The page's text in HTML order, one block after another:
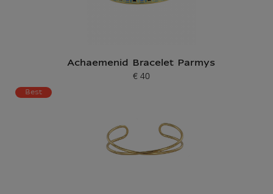
Achaemenid Bracelet Parmys
Current price
€ 40
Best